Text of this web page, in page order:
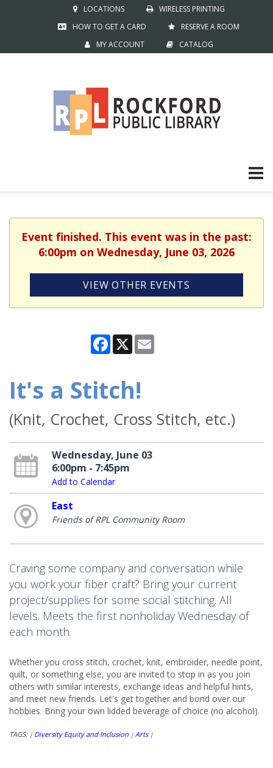
LOCATIONS
WIRELESS PRINTING
HOW TO GET A CARD
RESERVE A ROOM
MY ACCOUNT
CATALOG
Event finished. This event was in the past:
6:00pm on Wednesday, June 03, 2026
VIEW OTHER EVENTS
Facebook
X
It's a Stitch!
(Knit, Crochet, Cross Stitch, etc.)
Wednesday, June 03
6:00pm - 7:45pm
Add to Calendar
East
Friends of RPL Community Room
Craving some company and conversation while
you work your fiber craft? Bring your current
project/supplies for some social stitching. All
levels. Meets the first nonholiday Wednesday of
each month.
Whether you cross stitch, crochet, knit, embroider, needle point,
quilt, or something else, you are invited to stop in as you join
others with similar interests, exchange ideas and helpful hints,
and meet new friends. Let's get together and bond over our
hobbies. Bring your own lidded beverage of choice (no alcohol).
TAGS: | Diversity Equity and Inclusion | Arts |